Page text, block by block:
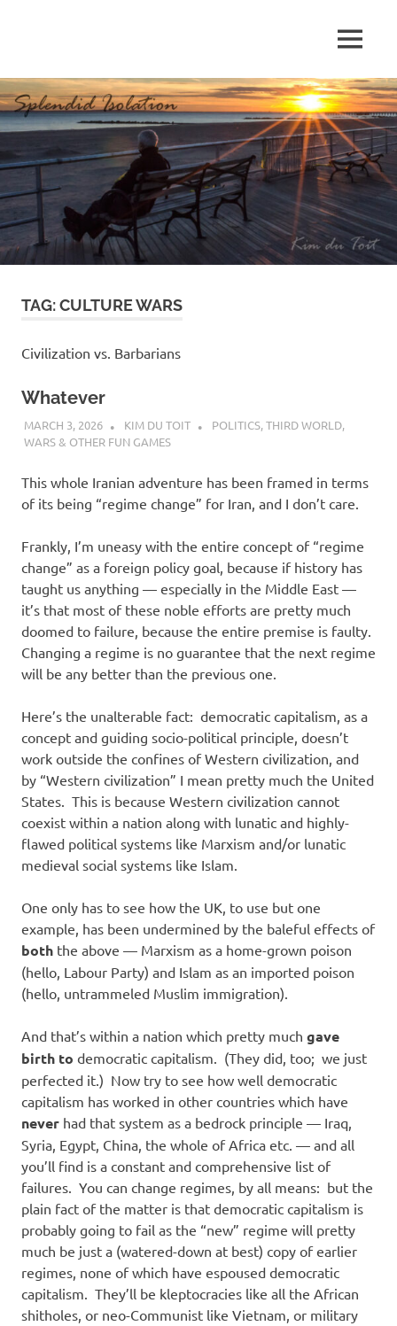
p
e
n
d
i
d
I
s
o
a
t
i
n
MENU
TAG:CULTURE WARS
Civilization vs. Barbarians
Whatever
MARCH 3, 2026 KIM DU TOIT POLITICS,THIRD WORLD,
WARS & OTHER FUN GAMES
This whole Iranian adventure has been framed in terms
of its being “regime change” for Iran, and I don’t care.
Frankly, I’m uneasy with the entire concept of “regime
change” as a foreign policy goal, because if history has
taught us anything — especially in the Middle East —
it’s that most of these noble efforts are pretty much
doomed to failure, because the entire premise is faulty.
Changing a regime is no guarantee that the next regime
will be any better than the previous one.
Here’s the unalterable fact: democratic capitalism, as a
concept and guiding socio-political principle, doesn’t
work outside the confines of Western civilization, and
by “Western civilization” I mean pretty much the United
States. This is because Western civilization cannot
coexist within a nation along with lunatic and highly-
flawed political systems like Marxism and/or lunatic
medieval social systems like Islam.
One only has to see how the UK, to use but one
example, has been undermined by the baleful effects of
both the above — Marxism as a home-grown poison
(hello, Labour Party) and Islam as an imported poison
(hello, untrammeled Muslim immigration).
And that’s within a nation which pretty much gave
birth to democratic capitalism. (They did, too; we just
perfected it.) Now try to see how well democratic
capitalism has worked in other countries which have
never had that system as a bedrock principle — Iraq,
Syria, Egypt, China, the whole of Africa etc. — and all
you’ll find is a constant and comprehensive list of
failures. You can change regimes, by all means: but the
plain fact of the matter is that democratic capitalism is
probably going to fail as the “new” regime will pretty
much be just a (watered-down at best) copy of earlier
regimes, none of which have espoused democratic
capitalism. They’ll be kleptocracies like all the African
shitholes, or neo-Communist like Vietnam, or military